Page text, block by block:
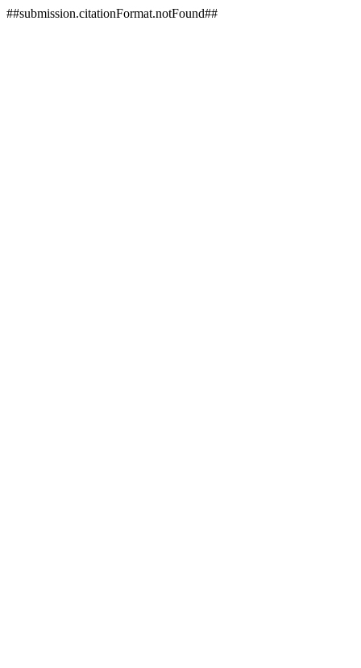
##submission.citationFormat.notFound##